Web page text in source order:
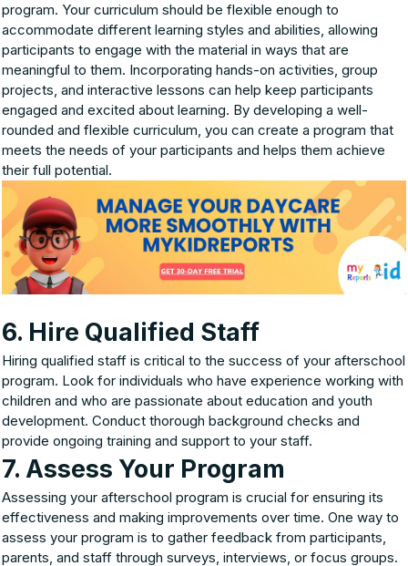
program. Your curriculum should be flexible enough to
accommodate different learning styles and abilities, allowing
participants to engage with the material in ways that are
meaningful to them. Incorporating hands-on activities, group
projects, and interactive lessons can help keep participants
engaged and excited about learning. By developing a well-
rounded and flexible curriculum, you can create a program that
meets the needs of your participants and helps them achieve
their full potential.
6. Hire Qualified Staff
Hiring qualified staff is critical to the success of your afterschool
program. Look for individuals who have experience working with
children and who are passionate about education and youth
development. Conduct thorough background checks and
provide ongoing training and support to your staff.
7. Assess Your Program
Assessing your afterschool program is crucial for ensuring its
effectiveness and making improvements over time. One way to
assess your program is to gather feedback from participants,
parents, and staff through surveys, interviews, or focus groups.